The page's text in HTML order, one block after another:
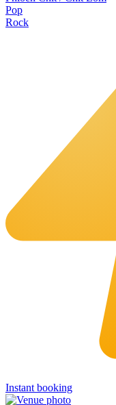
Pop
Rock
Instant booking